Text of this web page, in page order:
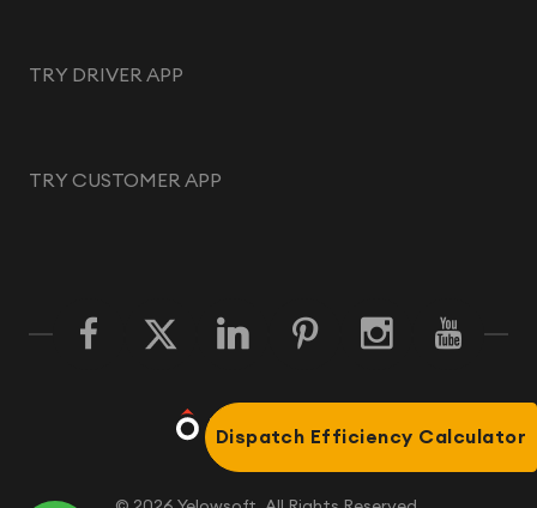
TRY DRIVER APP
TRY CUSTOMER APP
Dispatch Efficiency Calculator